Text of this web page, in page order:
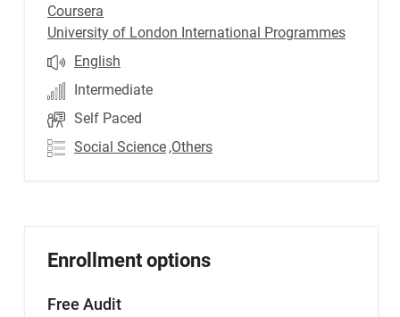
Coursera
University of London International Programmes
English
Intermediate
Self Paced
Social Science ,Others
Enrollment options
Free Audit